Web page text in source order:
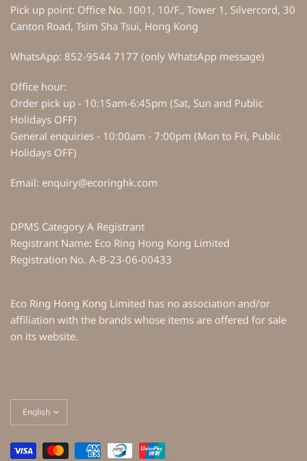
Pick up point: Office No. 1001, 10/F., Tower 1, Silvercord, 30
Canton Road, Tsim Sha Tsui, Hong Kong
WhatsApp: 852-9544 7177 (only WhatsApp message)
Office hour:
Order pick up - 10:15am-6:45pm (Sat, Sun and Public
Holidays OFF)
General enquiries - 10:00am - 7:00pm (Mon to Fri, Public
Holidays OFF)
Email: enquiry@ecoringhk.com
DPMS Category A Registrant
Registrant Name: Eco Ring Hong Kong Limited
Registration No. A-B-23-06-00433
Eco Ring Hong Kong Limited has no association and/or
affiliation with the brands whose items are offered for sale
on its website.
country/region